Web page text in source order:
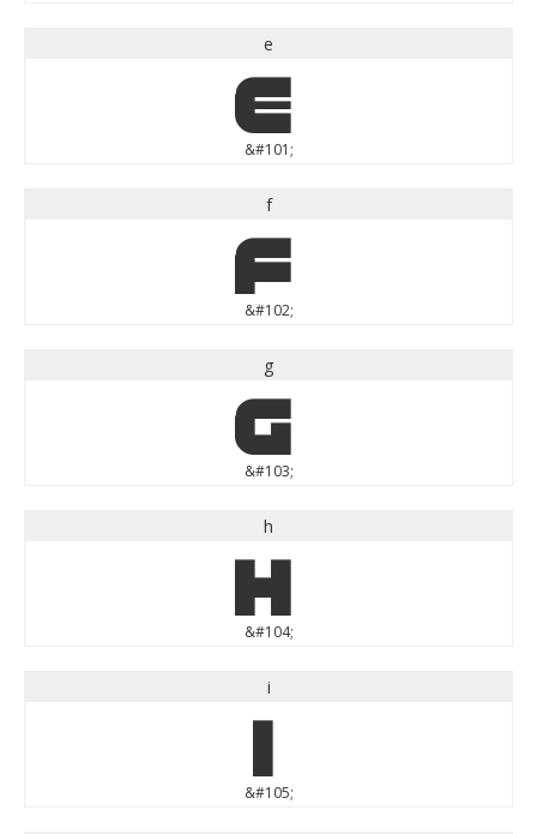
e
e
&#101;
f
f
&#102;
g
g
&#103;
h
h
&#104;
i
i
&#105;